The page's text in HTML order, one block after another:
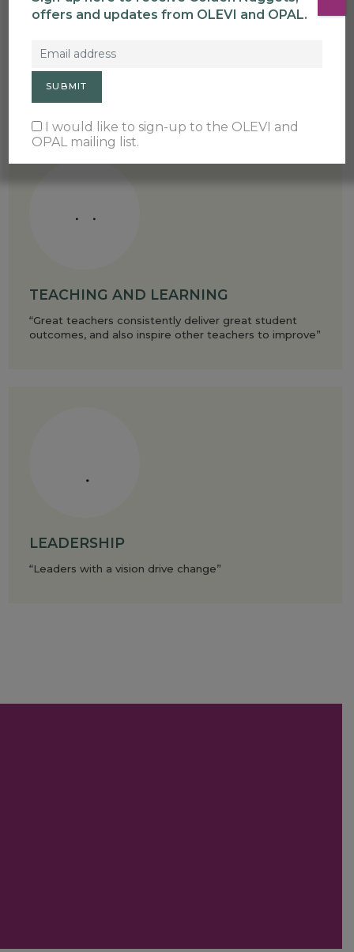
FACILITATION
“Facilitators make change happen in schools”
TEACHING AND LEARNING
“Great teachers consistently deliver great student
outcomes, and also inspire other teachers to improve”
LEADERSHIP
“Leaders with a vision drive change”
offers and updates from OLEVI and OPAL.
I would like to sign-up to the OLEVI and
OPAL mailing list.